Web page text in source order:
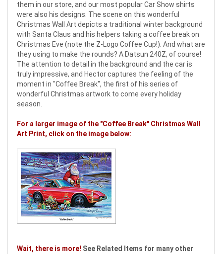
them in our store, and our most popular Car Show shirts
were also his designs. The scene on this wonderful
Christmas Wall Art depicts a traditional winter background
with Santa Claus and his helpers taking a coffee break on
Christmas Eve (note the Z-Logo Coffee Cup!). And what are
they using to make the rounds? A Datsun 240Z, of course!
The attention to detail in the background and the car is
truly impressive, and Hector captures the feeling of the
moment in "Coffee Break", the first of his series of
wonderful Christmas artwork to come every holiday
season.
For a larger image of the "Coffee Break" Christmas Wall
Art Print, click on the image below:
Wait, there is more! See Related Items for many other